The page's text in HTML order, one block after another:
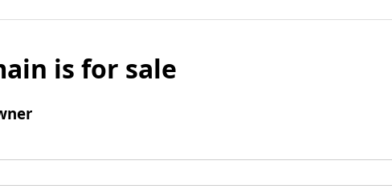
is for sale